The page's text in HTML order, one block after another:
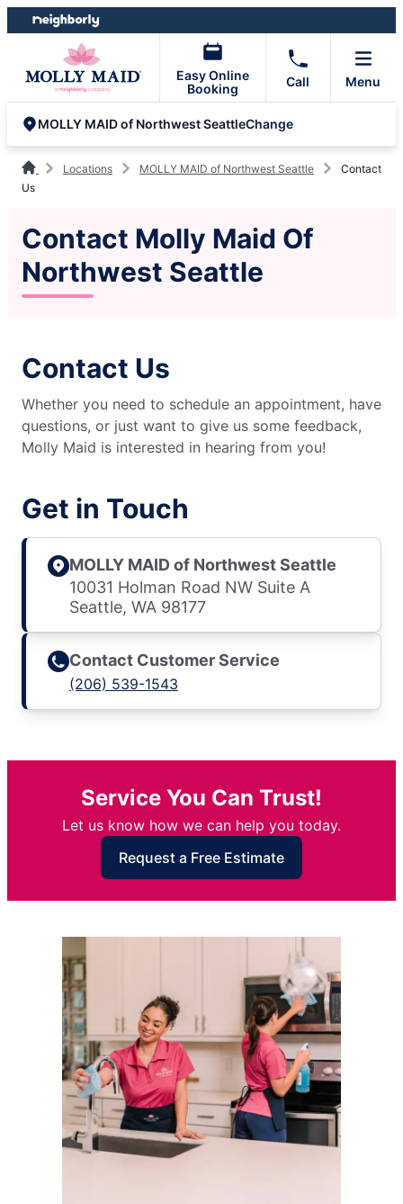
Skip
to
Skip
to
Easy Online
Booking
Call Menu
MOLLY MAID of Northwest SeattleChange
Locations MOLLY MAID of Northwest Seattle
Contact
Us
Contact Molly Maid Of
Northwest Seattle
Contact Us
Whether you need to schedule an appointment, have
questions, or just want to give us some feedback,
Molly Maid is interested in hearing from you!
Get in Touch
MOLLY MAID of Northwest Seattle
10031 Holman Road NW Suite A
Seattle, WA 98177
Contact Customer Service
(206) 539-1543
Service You Can Trust!
Let us know how we can help you today.
Request a Free Estimate